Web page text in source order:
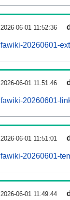
2026-06-01 11:52:36
fawiki-20260601-
2026-06-01 11:51:46
fawiki-20260601-
2026-06-01 11:51:01
fawiki-20260601-
2026-06-01 11:49:44